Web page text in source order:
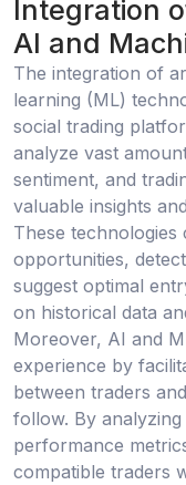
Integration
AI and
The integration of
learning (ML)
social trading
analyze vast
sentiment, and
valuable insights
These technologies
opportunities,
suggest optimal
on historical data
Moreover, AI and
experience by
between traders
follow. By
performance
compatible traders